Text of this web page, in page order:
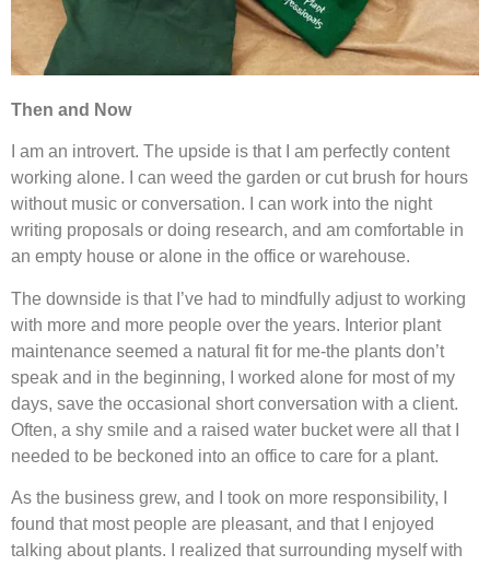
Then and Now
I am an introvert. The upside is that I am perfectly content
working alone. I can weed the garden or cut brush for hours
without music or conversation. I can work into the night
writing proposals or doing research, and am comfortable in
an empty house or alone in the office or warehouse.
The downside is that I’ve had to mindfully adjust to working
with more and more people over the years. Interior plant
maintenance seemed a natural fit for me-the plants don’t
speak and in the beginning, I worked alone for most of my
days, save the occasional short conversation with a client.
Often, a shy smile and a raised water bucket were all that I
needed to be beckoned into an office to care for a plant.
As the business grew, and I took on more responsibility, I
found that most people are pleasant, and that I enjoyed
talking about plants. I realized that surrounding myself with